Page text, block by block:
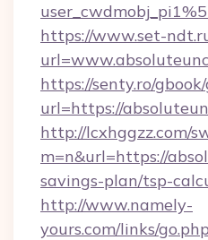
https://www.set-
https://senty.ro/gbook/
url=https://
http://lcxhggzz.com/
m=n&url=https://
savings-plan/tsp-
http://www.namely-
yours.com/links/